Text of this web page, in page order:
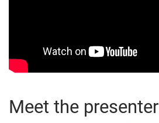
Meet the presenter